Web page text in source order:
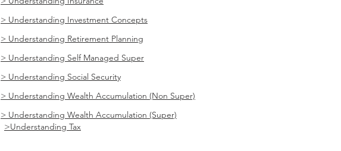
> Understanding Investment Concepts
> Understanding Retirement Planning
> Understanding Self Managed Super
> Understanding Social Security
> Understanding Wealth Accumulation (Non Super)
> Understanding Wealth Accumulation (Super)
>Understanding Tax